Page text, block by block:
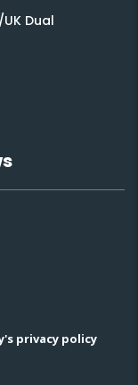
Dual
privacy policy